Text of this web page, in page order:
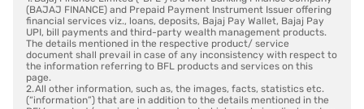
(BAJAJ FINANCE) and Prepaid Payment Instrument Issuer offering
financial services viz., loans, deposits, Bajaj Pay Wallet, Bajaj Pay
UPI, bill payments and third-party wealth management products.
The details mentioned in the respective product/ service
document shall prevail in case of any inconsistency with respect to
the information referring to BFL products and services on this
page.
2. All other information, such as, the images, facts, statistics etc.
(“information”) that are in addition to the details mentioned in the